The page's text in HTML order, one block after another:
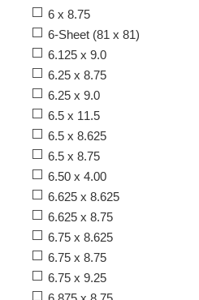
6 x 8.75
6-Sheet (81 x 81)
6.125 x 9.0
6.25 x 8.75
6.25 x 9.0
6.5 x 11.5
6.5 x 8.625
6.5 x 8.75
6.50 x 4.00
6.625 x 8.625
6.625 x 8.75
6.75 x 8.625
6.75 x 8.75
6.75 x 9.25